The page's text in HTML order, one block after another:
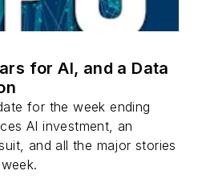
for AI, and a Data
for the week ending
AI investment, an
and all the major stories